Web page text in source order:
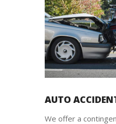
AUTO
We offer a